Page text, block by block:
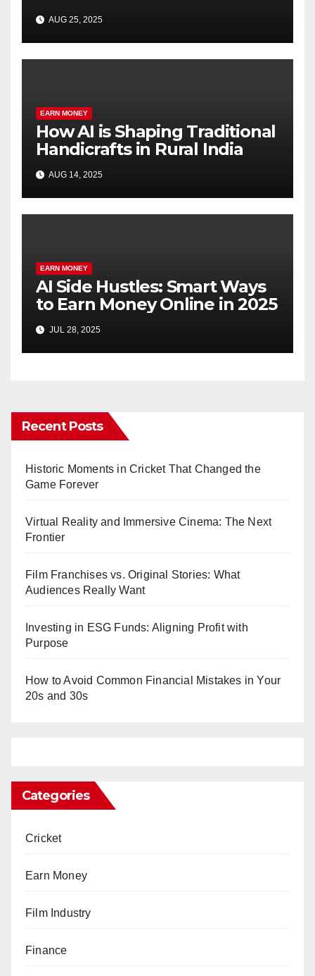
SEO
AUG 25, 2025
EARN MONEY
How AI is Shaping Traditional
Handicrafts in Rural India
AUG 14, 2025
EARN MONEY
AI Side Hustles: Smart Ways
to Earn Money Online in 2025
JUL 28, 2025
Recent Posts
Historic Moments in Cricket That Changed the
Game Forever
Virtual Reality and Immersive Cinema: The Next
Frontier
Film Franchises vs. Original Stories: What
Audiences Really Want
Investing in ESG Funds: Aligning Profit with
Purpose
How to Avoid Common Financial Mistakes in Your
20s and 30s
Categories
Cricket
Earn Money
Film Industry
Finance